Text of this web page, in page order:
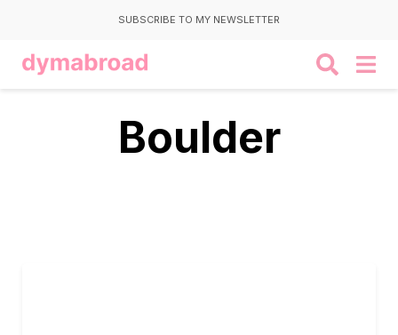
SUBSCRIBE TO MY NEWSLETTER
Boulder